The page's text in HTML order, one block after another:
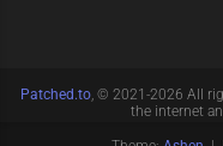
Patched.to, © 2021-2026 All
the internet